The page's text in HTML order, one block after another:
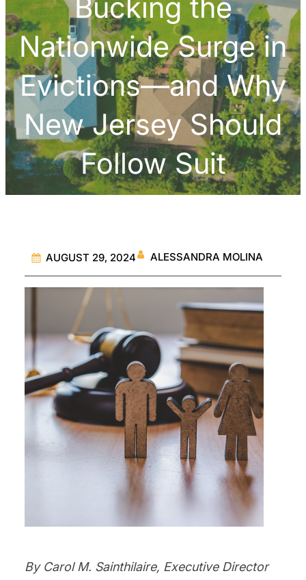
Bucking the
Nationwide Surge in
Evictions—and Why
New Jersey Should
Follow Suit
AUGUST 29, 2024 ALESSANDRA MOLINA
By Carol M. Sainthilaire, Executive Director